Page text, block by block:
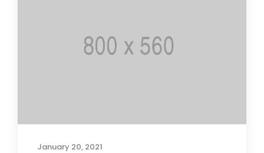
January 20, 2021